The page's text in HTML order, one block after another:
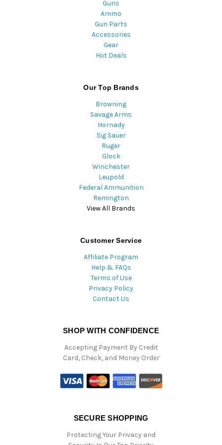
Guns
Ammo
Gun Parts
Accessories
Gear
Hot Deals
Our Top Brands
Browning
Savage Arms
Hornady
Sig Sauer
Ruger
Glock
Winchester
Leupold
Federal Ammunition
Remington
View All Brands
Customer Service
Affiliate Program
Help & FAQs
Terms of Use
Privacy Policy
Contact Us
SHOP WITH CONFIDENCE
Accepting Payment By Credit
Card, Check, and Money Order
SECURE SHOPPING
Protecting Your Privacy and